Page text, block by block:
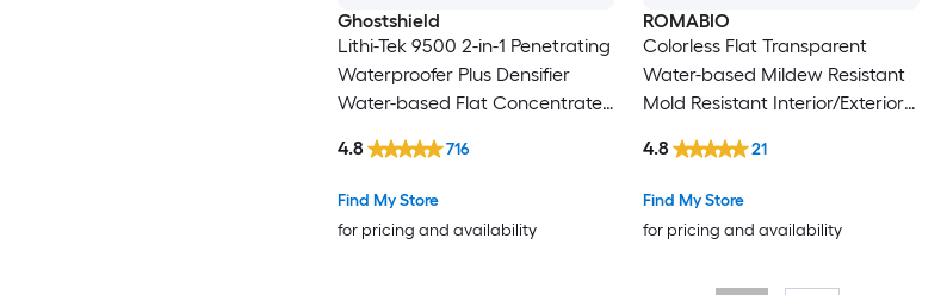
Ghostshield
Lithi-Tek 9500 2-in-1 Penetrating
Waterproofer Plus Densifier
Water-based Flat Concentrate
Find My Store
for pricing and availability
4.8 716
ROMABIO
Colorless Flat Transparent
Water-based Mildew Resistant
Mold Resistant Interior/Exterior
Find My Store
for pricing and availability
4.8 21